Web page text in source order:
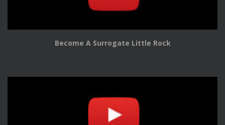
Become A Surrogate Little Rock